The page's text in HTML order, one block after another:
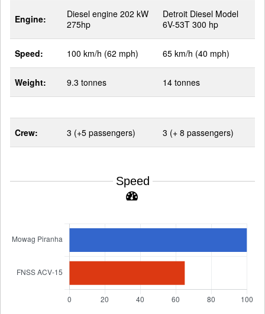
Engine:
Diesel engine 202 kW
275hp
Detroit Diesel Model
6V-53T 300 hp
Speed: 100 km/h (62 mph) 65 km/h (40 mph)
Weight: 9.3 tonnes 14 tonnes
Crew: 3 (+5 passengers) 3 (+ 8 passengers)
Speed